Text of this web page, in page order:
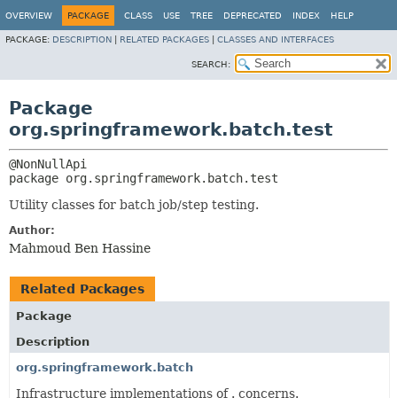
OVERVIEW PACKAGE CLASS USE TREE DEPRECATED INDEX HELP
PACKAGE: DESCRIPTION RELATED PACKAGES CLASSES AND INTERFACES
SEARCH:
Package
org.springframework.batch.test
package org.springframework.batch.test
Utility classes for batch job/step testing.
Author:
Mahmoud Ben Hassine
Related Packages
Package
Description
org.springframework.batch
Infrastructure implementations of . concerns.